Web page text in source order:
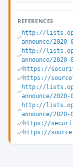
REFERENCES
http://
announce/2020-
http://
announce/2020-
https://
https://
http://
announce/2020-
http://
announce/2020-
https://
https://